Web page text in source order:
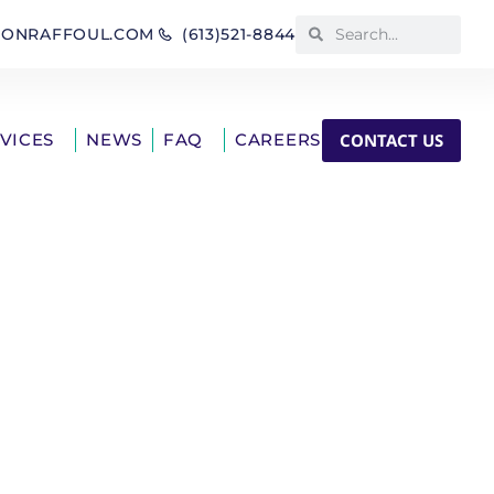
(613)521-8844
NEWS FAQ CAREERS CONTACT US